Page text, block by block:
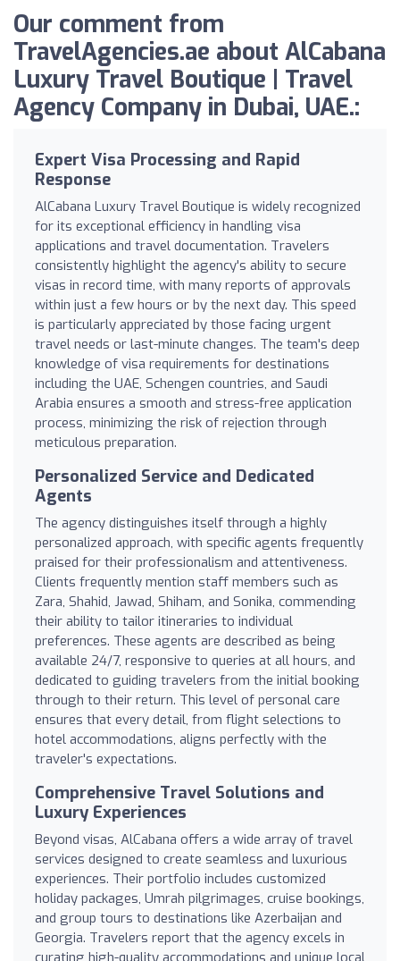
Our comment from
TravelAgencies.ae about AlCabana
Luxury Travel Boutique | Travel
Agency Company in Dubai, UAE.:
Expert Visa Processing and Rapid
Response
AlCabana Luxury Travel Boutique is widely recognized
for its exceptional efficiency in handling visa
applications and travel documentation. Travelers
consistently highlight the agency's ability to secure
visas in record time, with many reports of approvals
within just a few hours or by the next day. This speed
is particularly appreciated by those facing urgent
travel needs or last-minute changes. The team's deep
knowledge of visa requirements for destinations
including the UAE, Schengen countries, and Saudi
Arabia ensures a smooth and stress-free application
process, minimizing the risk of rejection through
meticulous preparation.
Personalized Service and Dedicated
Agents
The agency distinguishes itself through a highly
personalized approach, with specific agents frequently
praised for their professionalism and attentiveness.
Clients frequently mention staff members such as
Zara, Shahid, Jawad, Shiham, and Sonika, commending
their ability to tailor itineraries to individual
preferences. These agents are described as being
available 24/7, responsive to queries at all hours, and
dedicated to guiding travelers from the initial booking
through to their return. This level of personal care
ensures that every detail, from flight selections to
hotel accommodations, aligns perfectly with the
traveler's expectations.
Comprehensive Travel Solutions and
Luxury Experiences
Beyond visas, AlCabana offers a wide array of travel
services designed to create seamless and luxurious
experiences. Their portfolio includes customized
holiday packages, Umrah pilgrimages, cruise bookings,
and group tours to destinations like Azerbaijan and
Georgia. Travelers report that the agency excels in
curating high-quality accommodations and unique local